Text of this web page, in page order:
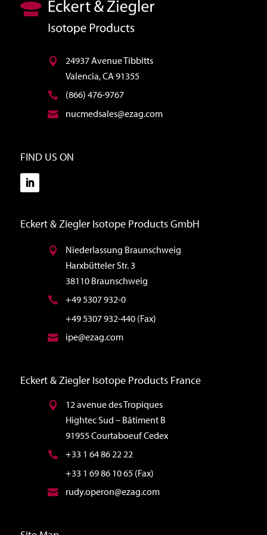
24937 Avenue Tibbitts
Valencia, CA 91355
(866) 476-9767
nucmedsales@ezag.com
FIND US ON
Eckert & Ziegler Isotope Products GmbH
Niederlassung Braunschweig
Harxbütteler Str. 3
38110 Braunschweig
+49 5307 932-0
+49 5307 932-440 (Fax)
ipe@ezag.com
Eckert & Ziegler Isotope Products France
12 avenue des Tropiques
Hightec Sud – Bâtiment B
91955 Courtaboeuf Cedex
+33 1 64 86 22 22
+33 1 69 86 10 65 (Fax)
rudy.operon@ezag.com